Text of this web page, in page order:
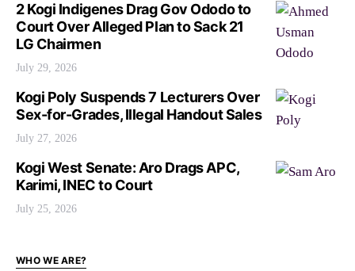
2 Kogi Indigenes Drag Gov Ododo to
Court Over Alleged Plan to Sack 21
LG Chairmen
July 29, 2026
Kogi Poly Suspends 7 Lecturers Over
Sex-for-Grades, Illegal Handout Sales
July 27, 2026
Kogi West Senate: Aro Drags APC,
Karimi, INEC to Court
July 25, 2026
WHO WE ARE?